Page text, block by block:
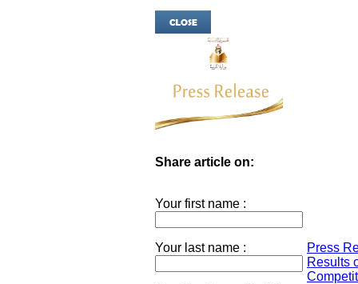
Share article on:
Your first name :
Your last name :
Press
Results